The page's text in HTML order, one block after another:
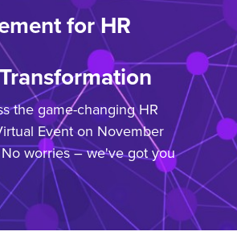
for HR
the game-changing HR
Event on November
worries – we've got you